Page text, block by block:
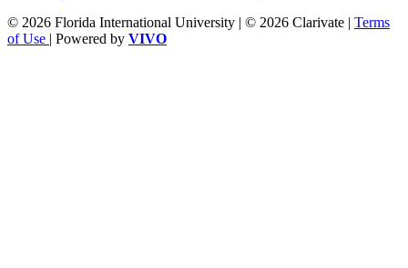
© 2026 Florida International University | © 2026 Clarivate | Terms
of Use | Powered by VIVO